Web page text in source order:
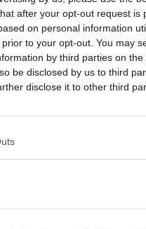
after your opt-out request is
on personal information
to your opt-out. You may
by third parties on the
be disclosed by us to third
disclose it to other third